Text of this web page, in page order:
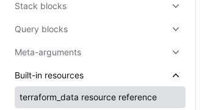
Stack blocks
Query blocks
Meta-arguments
Built-in resources
terraform_data resource reference